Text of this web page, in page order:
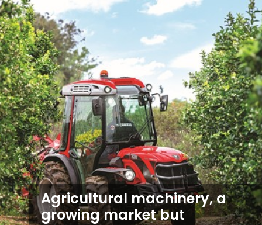
Agricultural machinery, a
growing market but